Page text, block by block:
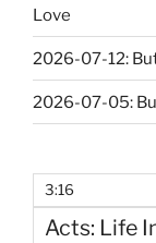
Love
2026-07-12:
2026-07-05:
3:16
Acts: Life